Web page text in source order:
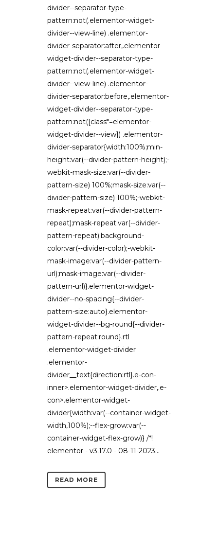
divider--separator-type-
pattern:not(.elementor-widget-
divider--view-line) .elementor-
divider-separator:after,.elementor-
widget-divider--separator-type-
pattern:not(.elementor-widget-
divider--view-line) .elementor-
divider-separator:before,.elementor-
widget-divider--separator-type-
pattern:not([class*=elementor-
widget-divider--view]) .elementor-
divider-separator{width:100%;min-
height:var(--divider-pattern-height);-
webkit-mask-size:var(--divider-
pattern-size) 100%;mask-size:var(--
divider-pattern-size) 100%;-webkit-
mask-repeat:var(--divider-pattern-
repeat);mask-repeat:var(--divider-
pattern-repeat);background-
color:var(--divider-color);-webkit-
mask-image:var(--divider-pattern-
url);mask-image:var(--divider-
pattern-url)}.elementor-widget-
divider--no-spacing{--divider-
pattern-size:auto}.elementor-
widget-divider--bg-round{--divider-
pattern-repeat:round}.rtl
.elementor-widget-divider
.elementor-
divider__text{direction:rtl}.e-con-
inner>.elementor-widget-divider,.e-
con>.elementor-widget-
divider{width:var(--container-widget-
width,100%);--flex-grow:var(--
container-widget-flex-grow)} /*!
elementor - v3.17.0 - 08-11-2023...
READ MORE